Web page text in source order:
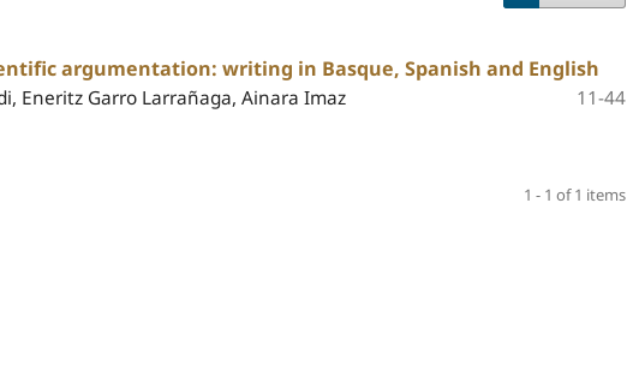
argumentation: writing in Basque, Spanish and English
Eneritz Garro Larrañaga, Ainara Imaz 11-44
1 - 1 of 1 items